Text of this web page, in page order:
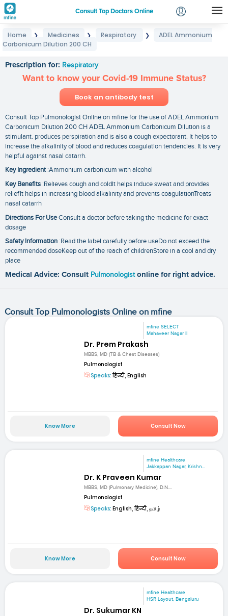
Consult Top Doctors Online
Login
Home ❯ Medicines ❯ Respiratory ❯
ADEL Ammonium
Carbonicum Dilution 200 CH
Prescription for: Respiratory
Want to know your Covid-19 Immune Status?
Book an antibody test
Consult Top Pulmonologist Online on mfine for the use of ADEL Ammonium
Carbonicum Dilution 200 CH ADEL Ammonium Carbonicum Dilution is a
stimulant. produces perspiration and is also a cough expectorant. It helps to
increase the alkalinity of blood and reduces coagulation tendencies. It is very
helpful against nasal catarrh.
Key Ingredient:Ammonium carbonicum with alcohol
Key Benefits :Relieves cough and coldIt helps induce sweat and provides
reliefIt helps in increasing blood alkalinity and prevents coagulationTreats
nasal catarrh
Directions For UseConsult a doctor before taking the medicine for exact
dosage
Safety Information :Read the label carefully before useDo not exceed the
recommended doseKeep out of the reach of childrenStore in a cool and dry
place
Medical Advice: Consult Pulmonologist online for right advice.
Consult Top Pulmonologists Online on mfine
mfine SELECT
Mahaveer Nagar II
Dr. Prem Prakash
MBBS, MD (TB & Chest Diseases)
Pulmonologist
Speaks:हिन्दी, English
Know More Consult Now
mfine Healthcare
Jakkappan Nagar, Krishn...
Dr. K Praveen Kumar
MBBS, MD (Pulmonary Medicine), D.N....
Pulmonologist
Speaks: English, हिन्दी, தமிழ்
Know More Consult Now
mfine Healthcare
HSR Layout, Bengaluru
Dr. Sukumar KN